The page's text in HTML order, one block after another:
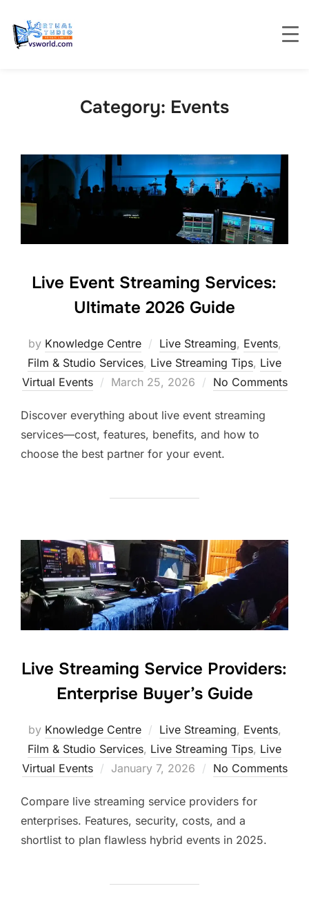
Category: Events
Live Event Streaming Services:
Ultimate 2026 Guide
by Knowledge Centre Live Streaming, Events,
Film & Studio Services, Live Streaming Tips, Live
Virtual Events
March 25, 2026 No Comments
Discover everything about live event streaming
services—cost, features, benefits, and how to
choose the best partner for your event.
Live Streaming Service Providers:
Enterprise Buyer’s Guide
by Knowledge Centre Live Streaming, Events,
Film & Studio Services, Live Streaming Tips, Live
Virtual Events
January 7, 2026 No Comments
Compare live streaming service providers for
enterprises. Features, security, costs, and a
shortlist to plan flawless hybrid events in 2025.